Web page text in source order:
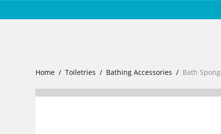
Home Toiletries Bathing Accessories Bath